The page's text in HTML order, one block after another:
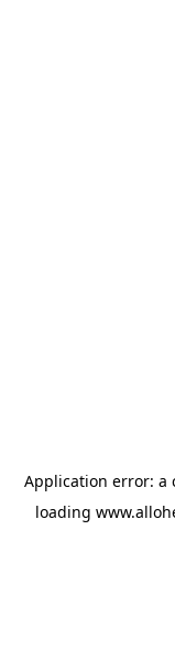
Application error: a
loading